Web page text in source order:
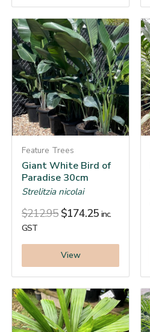
Feature Trees
Giant White Bird of
Paradise 30cm
Strelitzia nicolai
$212.95 $174.25 inc.
GST
View